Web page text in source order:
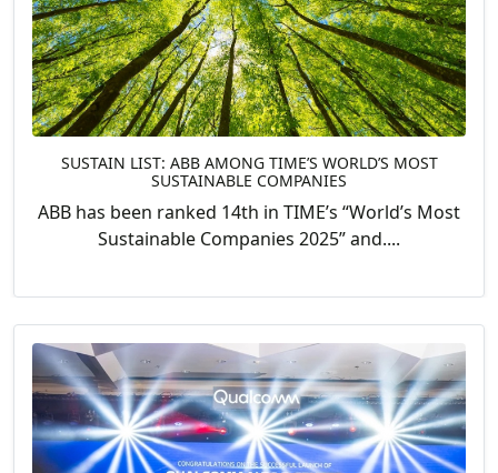
SUSTAIN LIST: ABB AMONG TIME’S WORLD’S MOST
SUSTAINABLE COMPANIES
ABB has been ranked 14th in TIME’s “World’s Most
Sustainable Companies 2025” and....